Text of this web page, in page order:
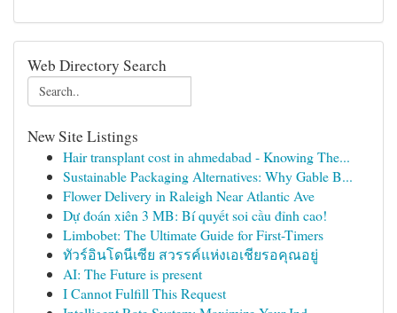
Web Directory Search
New Site Listings
Hair transplant cost in ahmedabad - Knowing The...
Sustainable Packaging Alternatives: Why Gable B...
Flower Delivery in Raleigh Near Atlantic Ave
Dự đoán xiên 3 MB: Bí quyết soi cầu đỉnh cao!
Limbobet: The Ultimate Guide for First-Timers
ทัวร์อินโดนีเซีย สวรรค์แห่งเอเชียรอคุณอยู่
AI: The Future is present
I Cannot Fulfill This Request